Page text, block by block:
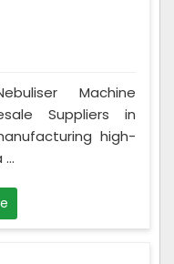
Machine
Suppliers in
high-